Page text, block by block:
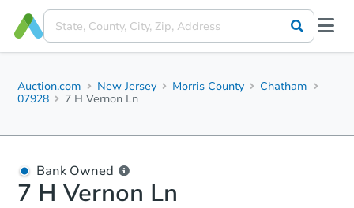
Auction.com New Jersey Morris County
Chatham
07928
7 H Vernon Ln
Bank Owned
7 H Vernon Ln